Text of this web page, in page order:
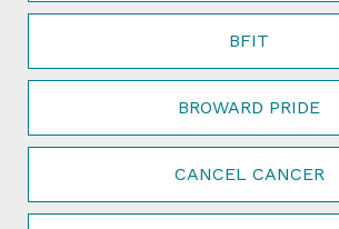
BFIT
BROWARD PRIDE
CANCEL CANCER